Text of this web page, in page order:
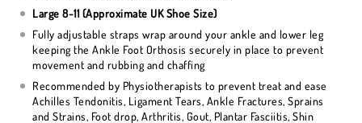
Large 8-11 (Approximate UK Shoe Size)
Fully adjustable straps wrap around your ankle and lower leg
keeping the Ankle Foot Orthosis securely in place to prevent
movement and rubbing and chaffing
Recommended by Physiotherapists to prevent treat and ease
Achilles Tendonitis, Ligament Tears, Ankle Fractures, Sprains
and Strains, Foot drop, Arthritis, Gout, Plantar Fasciitis, Shin